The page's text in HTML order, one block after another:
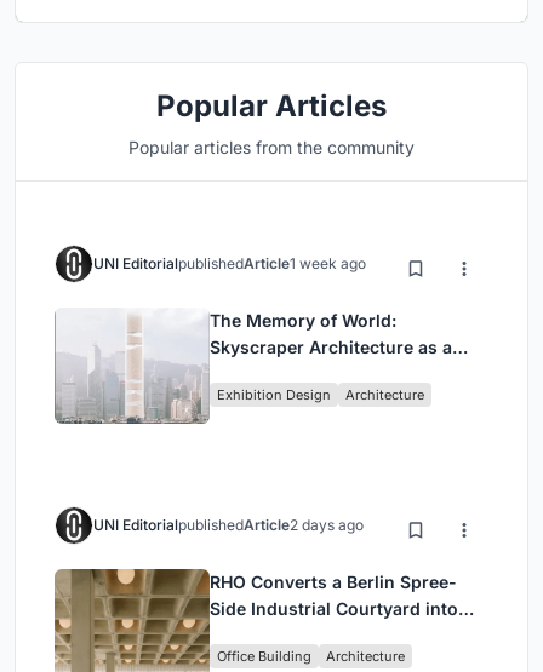
Popular Articles
Popular articles from the community
UNI EditorialpublishedArticle1 week ago
The Memory of World:
Skyscraper Architecture as a
Civilization
Exhibition Design Architecture
UNI EditorialpublishedArticle2 days ago
RHO Converts a Berlin Spree-
Side Industrial Courtyard into
Headquarters
Office Building Architecture